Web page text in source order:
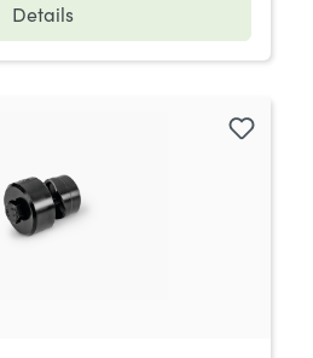
Details